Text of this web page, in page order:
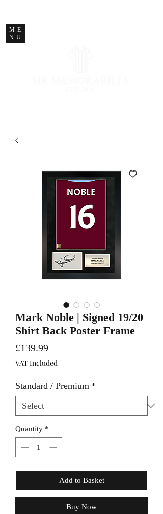
ME
NU
Mark Noble | Signed 19/20
Shirt Back Poster Frame
£139.99Price
VAT Included
Standard / Premium *
Quantity *
Add to Basket
Buy Now